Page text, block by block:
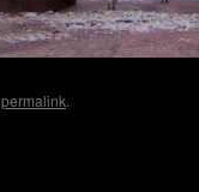
permalink.